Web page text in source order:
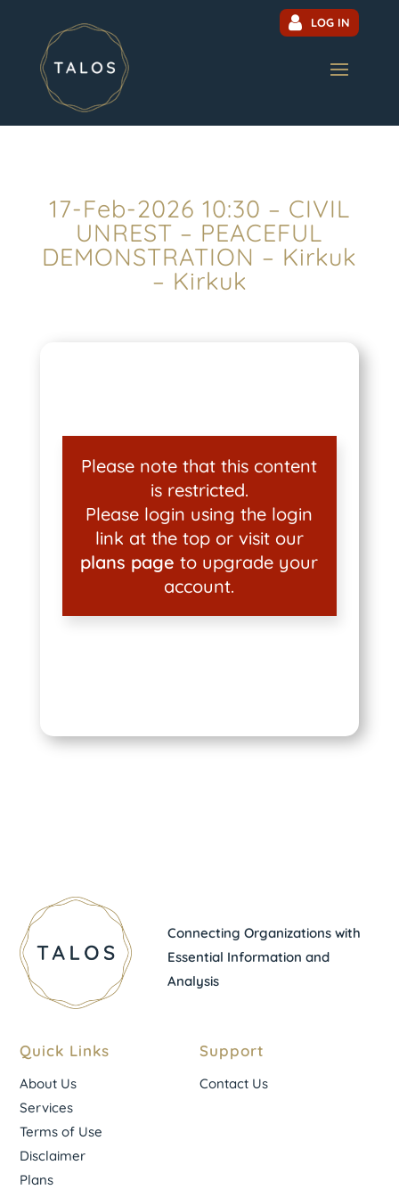
LOG IN
17-Feb-2026 10:30 – CIVIL
UNREST – PEACEFUL
DEMONSTRATION – Kirkuk
– Kirkuk
Please note that this content
is restricted.
Please login using the login
link at the top or visit our
plans page to upgrade your
account.
Connecting Organizations with
Essential Information and
Analysis
Quick Links
About Us
Services
Terms of Use
Disclaimer
Plans
Support
Contact Us